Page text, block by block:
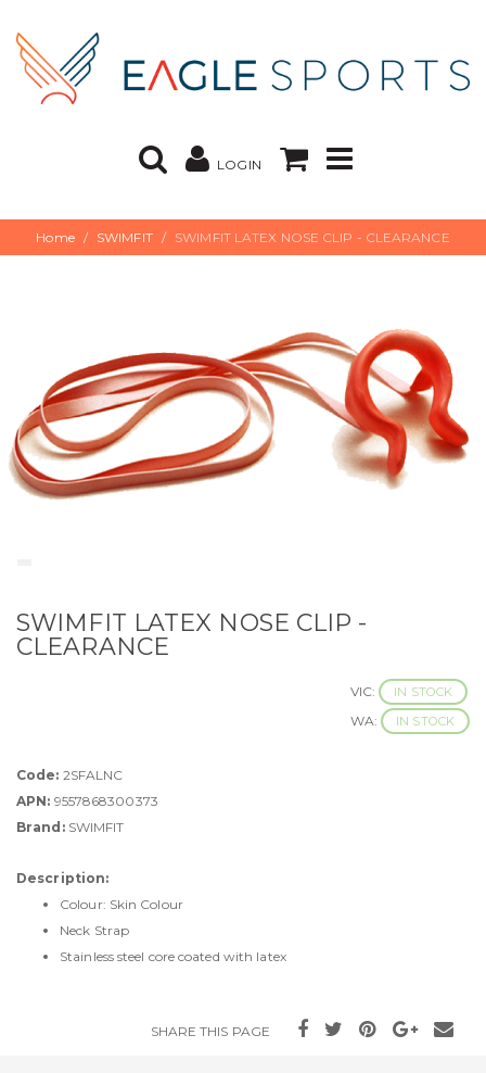
LOGIN
Home SWIMFIT SWIMFIT LATEX NOSE CLIP - CLEARANCE
SWIMFIT LATEX NOSE CLIP -
CLEARANCE
VIC: IN STOCK
WA: IN STOCK
Code: 2SFALNC
APN: 9557868300373
Brand:SWIMFIT
Description:
Colour: Skin Colour
Neck Strap
Stainless steel core coated with latex
SHARE THIS PAGE